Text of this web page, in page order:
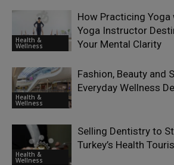
Health &
Wellness
How Practicing Yoga
Yoga Instructor
Your Mental Clarity
Health &
Wellness
Fashion, Beauty and
Everyday Wellness
Health &
Wellness
Selling Dentistry to
Turkey’s Health